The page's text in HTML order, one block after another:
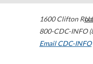
1600 Clifton
800-CDC-INFO
Email CDC-INFO